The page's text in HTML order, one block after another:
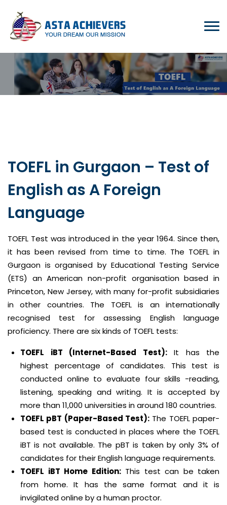
TOEFL in Gurgaon – Test of
English as A Foreign
Language
TOEFL Test was introduced in the year 1964. Since then,
it has been revised from time to time. The TOEFL in
Gurgaon is organised by Educational Testing Service
(ETS) an American non-profit organisation based in
Princeton, New Jersey, with many for-profit subsidiaries
in other countries. The TOEFL is an internationally
recognised test for assessing English language
proficiency. There are six kinds of TOEFL tests:
TOEFL iBT (Internet-Based Test):It has the
highest percentage of candidates. This test is
conducted online to evaluate four skills -reading,
listening, speaking and writing. It is accepted by
more than 11,000 universities in around 180 countries.
TOEFL pBT (Paper-Based Test): The TOEFL paper-
based test is conducted in places where the TOEFL
iBT is not available. The pBT is taken by only 3% of
candidates for their English language requirements.
TOEFL iBT Home Edition:This test can be taken
from home. It has the same format and it is
invigilated online by a human proctor.